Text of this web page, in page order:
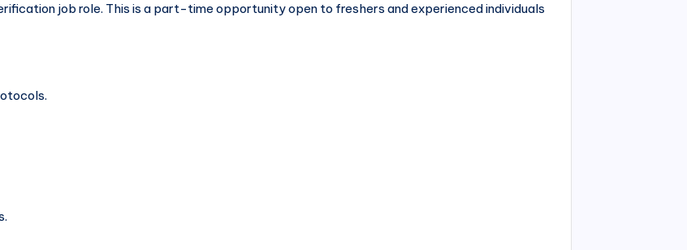
job role. This is a part-time opportunity open to freshers and experienced individuals